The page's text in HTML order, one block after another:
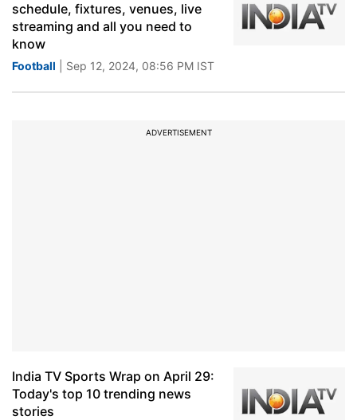
schedule, fixtures, venues, live
streaming and all you need to
know
Football | Sep 12, 2024, 08:56 PM IST
ADVERTISEMENT
India TV Sports Wrap on April 29:
Today's top 10 trending news
stories